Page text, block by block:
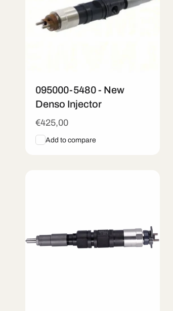
n
095000-5480 - New
Denso Injector
Regular
price
€425,00
Add to compare